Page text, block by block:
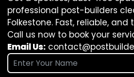
professional post-builders
Folkestone. Fast, reliable,
Call us now to book your
Email Us: